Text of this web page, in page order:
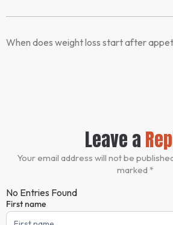
When does weight loss start after
Leave a
Your email address will not be
marked *
No Entries Found
Comment
Form
First name